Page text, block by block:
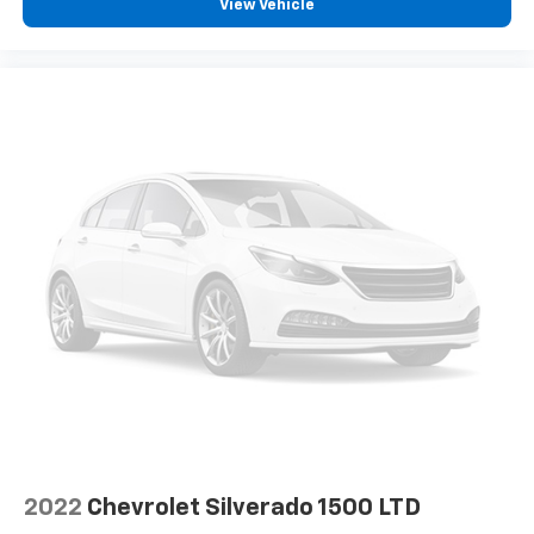
touch-screen display or voice command
system
With streaming audio capability, you can
listen to files stored on your phone or
Bluetooth® digital media device
SiriusXM Radio
Wireless Apple CarPlay/Wireless Android Auto
capability for compatible phones
CarPlay is a trademark of Apple Inc. Siri,
iPhone and Apple Music are trademarks for
View Vehicle
2022 Chevrolet Silverado 1500 LTD